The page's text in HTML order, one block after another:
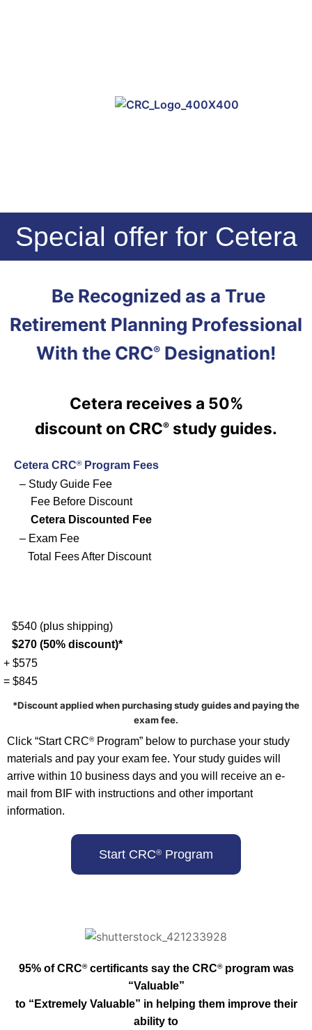
Special offer for Cetera
Be Recognized as a True
Retirement Planning Professional
With the CRC® Designation!
Cetera receives a 50%
discount on CRC® study guides.
Cetera CRC®Program Fees
– Study Guide Fee
Fee Before Discount
Cetera Discounted Fee
– Exam Fee
Total Fees After Discount
$540 (plus shipping)
$270 (50% discount)*
+ $575
= $845
*Discount applied when purchasing study guides and paying the
exam fee.
Click “Start CRC®Program” below to purchase your study
materials and pay your exam fee. Your study guides will
arrive within 10 business days and you will receive an e-
mail from BIF with instructions and other important
information.
Start CRC® Program
95% of CRC®certificants say the CRC®program was
“Valuable”
to “Extremely Valuable” in helping them improve their
ability to